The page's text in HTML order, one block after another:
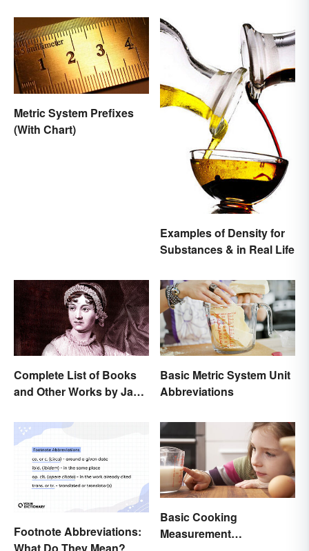
Metric System Prefixes
(With Chart)
Examples of Density for
Substances & in Real Life
Complete List of Books
and Other Works by Jane
Basic Metric System Unit
Abbreviations
Footnote Abbreviations:
What Do They Mean?
Basic Cooking
Measurement